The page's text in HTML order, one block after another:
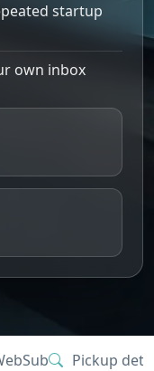
startup
own inbox
Pickup